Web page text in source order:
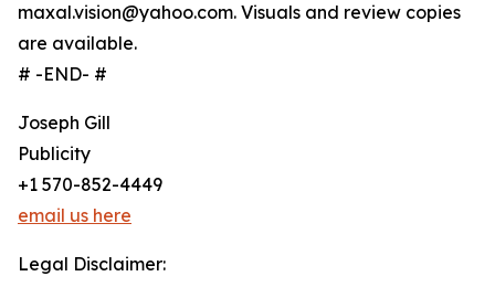
maxal.vision@yahoo.com. Visuals and review copies
are available.
# -END- #
Joseph Gill
Publicity
+1 570-852-4449
email us here
Legal Disclaimer: